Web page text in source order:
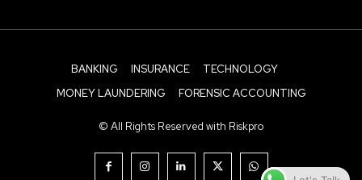
BANKING INSURANCE
TECHNOLOGY
MONEY LAUNDERING
FORENSIC ACCOUNTING
© All Rights Reserved with Riskpro